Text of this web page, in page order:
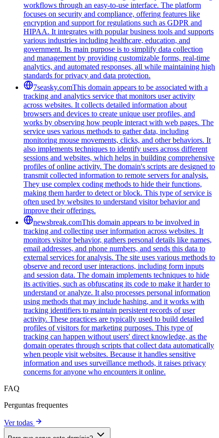
workflows through an easy-to-use interface. The platform
focuses on security and compliance, offering features like
encryption and support for regulations such as GDPR and
HIPAA. It integrates with popular business tools and supports
various industries including healthcare, education, and
government. Its main purpose is to simplify data collection
and management by providing customizable forms, real-time
analytics, and automated responses, all while maintaining high
standards for privacy and data protection.
7seasky.comThis domain appears to be associated with a
tracking and analytics service that monitors user activity
across websites. It collects detailed information about
browsers and devices to create unique user profiles, and
works by observing how people interact with web pages. The
service uses various methods to gather data, including
monitoring mouse movements, clicks, and other behaviors. It
also implements techniques to identify users across different
sessions and websites, which helps in building comprehensive
profiles of online activity. The domain's scripts are designed to
transmit collected information to remote servers for analysis.
They use complex coding methods to hide their functions,
making them harder to detect or block. This type of service is
often used by websites to understand visitor behavior and
improve their offerings.
newsbreak.comThis domain appears to be involved in
tracking and collecting user information across websites. It
monitors visitor behavior, gathers personal details like names,
email addresses, and phone numbers, and sends this data to
external services for analysis. The site uses various methods to
observe and record user interactions, including form inputs
and session data. The domain implements techniques to hide
its activities, such as obfuscating its code to make it harder to
understand or analyze. It also processes personal information
using methods that may include hashing, and it works with
tracking identifiers to maintain persistent records of user
activity. These practices are typically used to build detailed
profiles of visitors for marketing purposes. This type of
tracking can happen without users' direct knowledge, as the
domain operates through scripts that collect data automatically
when people visit websites. Because it handles sensitive
information and uses surveillance methods, it raises privacy
concerns for anyone who encounters it online.
FAQ
Perguntas frequentes
Ver todas